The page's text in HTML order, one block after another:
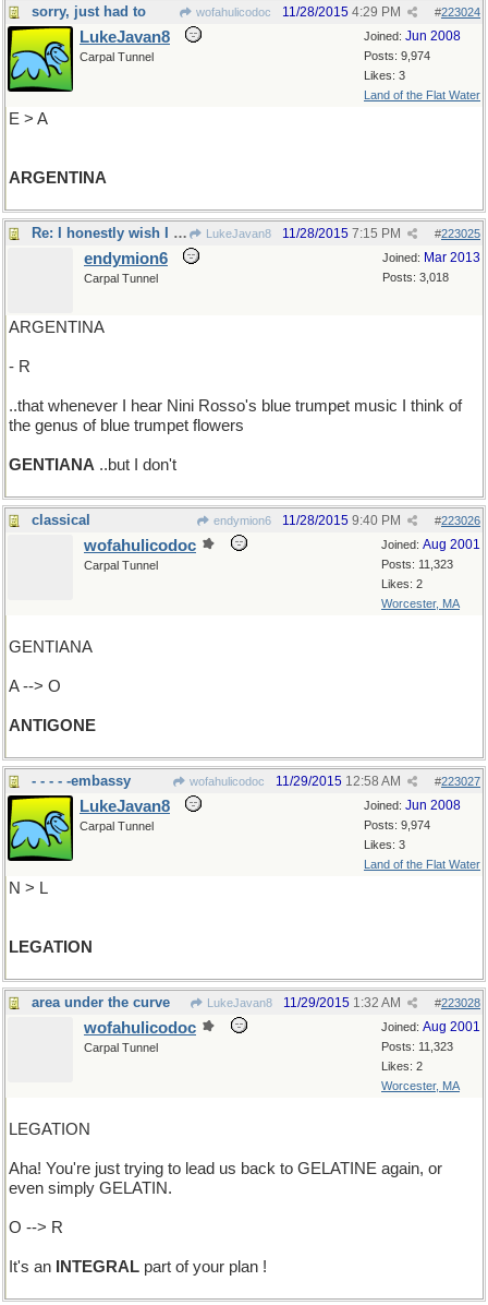
sorry, just had to wofahulicodoc #223024
11/28/2015 4:29 PM
Joined: Jun 2008
Posts: 9,974
Likes: 3
Land of the Flat Water
LukeJavan8
Carpal Tunnel
E > A
ARGENTINA
Re: I honestly wish I could say.. LukeJavan8 #223025
11/28/2015 7:15 PM
Joined: Mar 2013
Posts: 3,018
endymion6
Carpal Tunnel
ARGENTINA
- R
..that whenever I hear Nini Rosso's blue trumpet music I think of
the genus of blue trumpet flowers
GENTIANA ..but I don't
classical endymion6 #223026
11/28/2015 9:40 PM
Joined: Aug 2001
Posts: 11,323
Likes: 2
Worcester, MA
wofahulicodoc
Carpal Tunnel
GENTIANA
A --> O
ANTIGONE
- - - - -embassy wofahulicodoc #223027
11/29/2015 12:58 AM
Joined: Jun 2008
Posts: 9,974
Likes: 3
Land of the Flat Water
LukeJavan8
Carpal Tunnel
N > L
LEGATION
area under the curve LukeJavan8 #223028
11/29/2015 1:32 AM
Joined: Aug 2001
Posts: 11,323
Likes: 2
Worcester, MA
wofahulicodoc
Carpal Tunnel
LEGATION
Aha! You're just trying to lead us back to GELATINE again, or
even simply GELATIN.
O --> R
It's an INTEGRAL part of your plan !